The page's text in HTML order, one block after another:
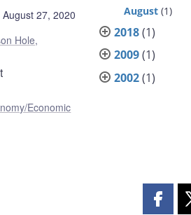
August 27, 2020
Hole,
Economic
August (1)
2018(1)
2009(1)
2002(1)
Share